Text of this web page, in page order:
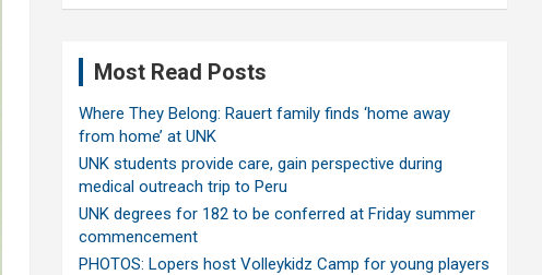
Most Read Posts
Where They Belong: Rauert family finds ‘home away
from home’ at UNK
UNK students provide care, gain perspective during
medical outreach trip to Peru
UNK degrees for 182 to be conferred at Friday summer
commencement
PHOTOS: Lopers host Volleykidz Camp for young players